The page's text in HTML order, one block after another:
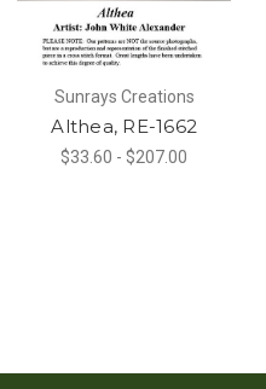
Sunrays Creations
Althea, RE-1662
$33.60 - $207.00